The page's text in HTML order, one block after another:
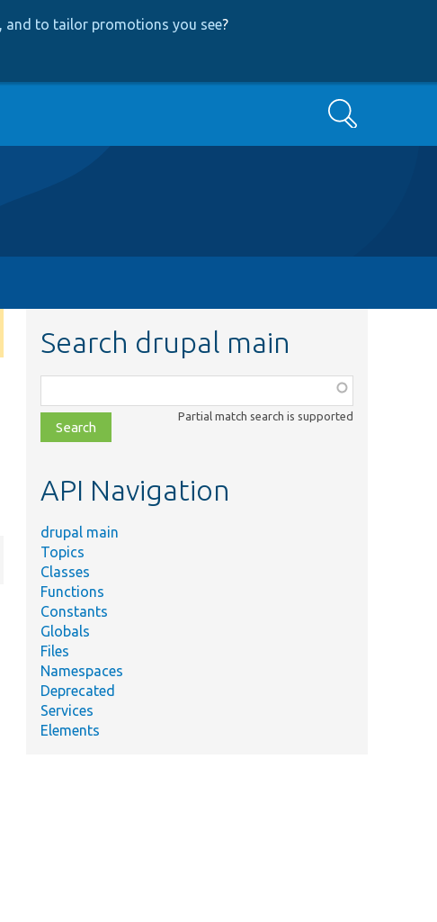
and to tailor promotions you see?
Search
Search drupal main
class,
file,
topic,
Partial match search is supported
API Navigation
drupal main
Topics
Classes
Functions
Constants
Globals
Files
Namespaces
Deprecated
Services
Elements